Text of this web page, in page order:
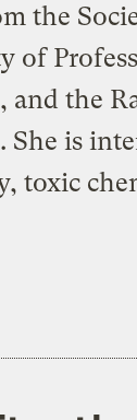
the
of
and the
She is
toxic